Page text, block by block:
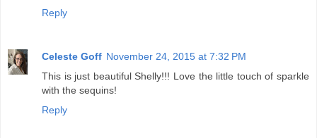
Reply
Celeste Goff November 24, 2015 at 7:32 PM
This is just beautiful Shelly!!! Love the little touch of sparkle
with the sequins!
Reply